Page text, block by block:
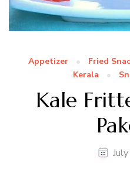
Appetizer Fried
Kerala
Kale